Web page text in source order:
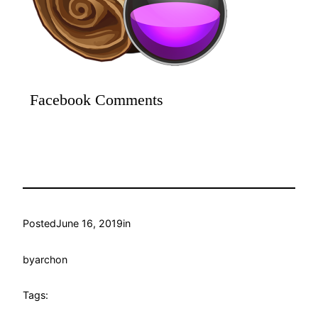
Facebook Comments
PostedJune 16, 2019in
byarchon
Tags: